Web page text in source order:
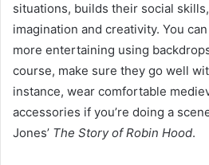
situations, builds their social
imagination and creativity. You
more entertaining using
course, make sure they go well
instance, wear comfortable
accessories if you’re doing a
Jones’ The Story of Robin Hood.